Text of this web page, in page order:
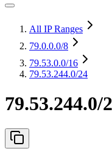
All IP Ranges
79.0.0.0/8
79.53.0.0/16
79.53.244.0/24
79.53.244.0/